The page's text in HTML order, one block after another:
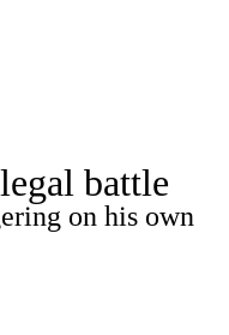
battle
on his own